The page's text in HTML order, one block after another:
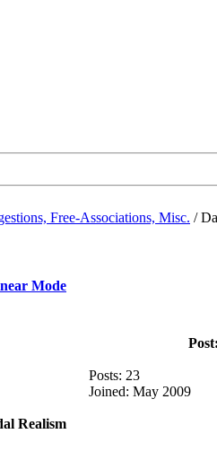
Free-Associations, Misc. /
Mode
Post:
Posts: 23
Joined: May 2009
Realism